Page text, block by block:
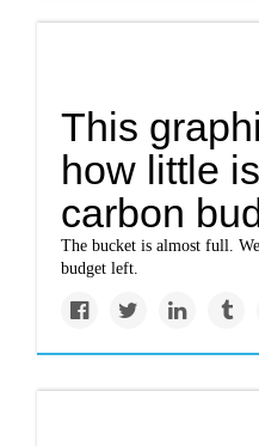
This
how little
carbon
The bucket is almost full.
budget left.